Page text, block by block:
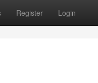
Register Login